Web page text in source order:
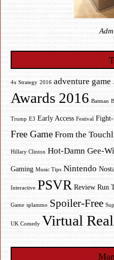
4x Strategy 2016 adventure game
Awards 2016 Batman
Trump E3 Early Access Festival
Free Game From the
Hillary Clinton Hot-Damn Gee-
Gaming Music Tips Nintendo
Interactive PSVR Review Run
Game splammo Spoiler-Free
UK Comedy Virtual